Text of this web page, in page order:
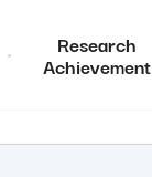
Research
Achievement